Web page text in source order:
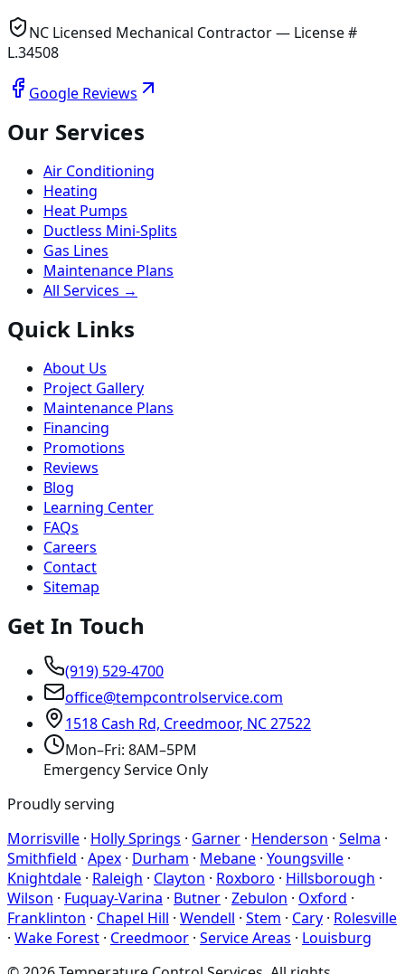
NC Licensed Mechanical Contractor — License #
L.34508
Google Reviews
Our Services
Air Conditioning
Heating
Heat Pumps
Ductless Mini-Splits
Gas Lines
Maintenance Plans
All Services →
Quick Links
About Us
Project Gallery
Maintenance Plans
Financing
Promotions
Reviews
Blog
Learning Center
FAQs
Careers
Contact
Sitemap
Get In Touch
(919) 529-4700
office@tempcontrolservice.com
1518 Cash Rd, Creedmoor, NC 27522
Mon–Fri: 8AM–5PM
Emergency Service Only
Proudly serving
Morrisville · Holly Springs · Garner · Henderson · Selma ·
Smithfield · Apex · Durham · Mebane · Youngsville ·
Knightdale · Raleigh · Clayton · Roxboro · Hillsborough ·
Wilson · Fuquay-Varina · Butner · Zebulon · Oxford ·
Franklinton · Chapel Hill · Wendell · Stem · Cary · Rolesville
· Wake Forest · Creedmoor · Service Areas · Louisburg